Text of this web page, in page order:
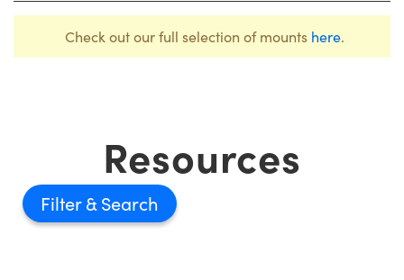
Check out our full selection of mounts here.
Resources
Filter